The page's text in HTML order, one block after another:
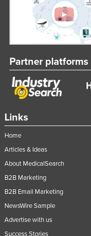
Links
Home
Articles & Ideas
About MedicalSearch
B2B Marketing
B2B Email Marketing
NewsWire Sample
Advertise with us
Success Stories
Partner platforms